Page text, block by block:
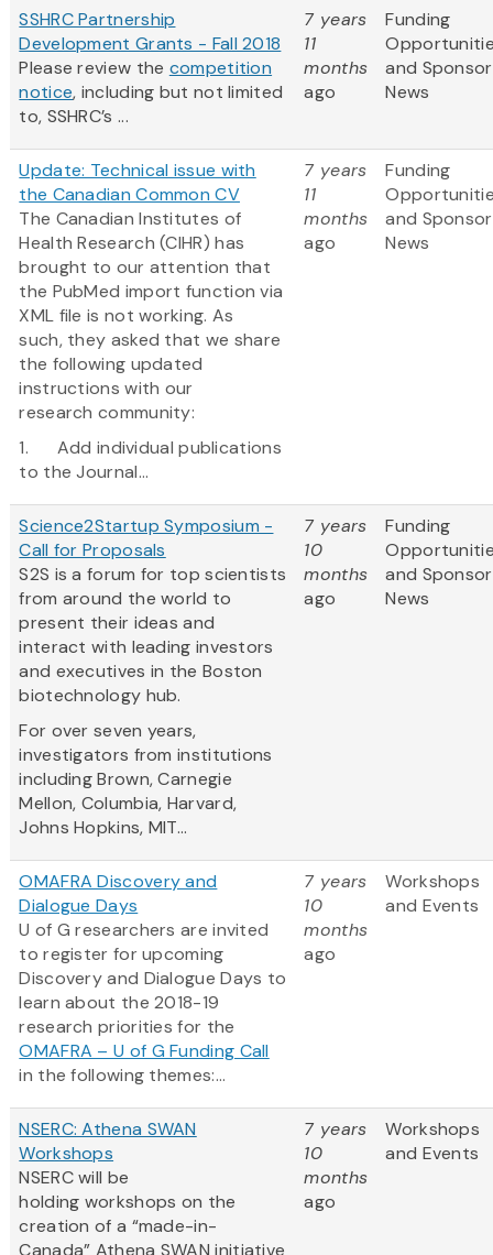
SSHRC Partnership
Development Grants - Fall 2018
Please review the competition
notice, including but not limited
to, SSHRC’s ...
7 years
11
months
ago
Funding
and Sponsor
News
Update: Technical issue with
the Canadian Common CV
The Canadian Institutes of
Health Research (CIHR) has
brought to our attention that
the PubMed import function via
XML file is not working. As
such, they asked that we share
the following updated
instructions with our
research community:
1. Add individual publications
to the Journal...
7 years
11
months
ago
Funding
and Sponsor
News
Science2Startup Symposium -
Call for Proposals
S2S is a forum for top scientists
from around the world to
present their ideas and
interact with leading investors
and executives in the Boston
biotechnology hub.
For over seven years,
investigators from institutions
including Brown, Carnegie
Mellon, Columbia, Harvard,
Johns Hopkins, MIT...
7 years
10
months
ago
Funding
and Sponsor
News
OMAFRA Discovery and
Dialogue Days
U of G researchers are invited
to register for upcoming
Discovery and Dialogue Days to
learn about the 2018-19
research priorities for the
OMAFRA – U of G Funding Call
in the following themes:...
7 years
10
months
ago
Workshops
and Events
NSERC: Athena SWAN
Workshops
NSERC will be
holding workshops on the
creation of a “made-in-
Canada” Athena SWAN initiative
7 years
10
months
ago
Workshops
and Events